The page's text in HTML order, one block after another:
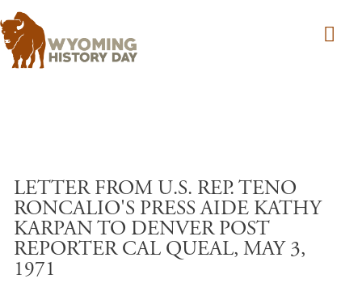
LETTER FROM U.S. REP. TENO
RONCALIO'S PRESS AIDE KATHY
KARPAN TO DENVER POST
REPORTER CAL QUEAL, MAY 3,
1971